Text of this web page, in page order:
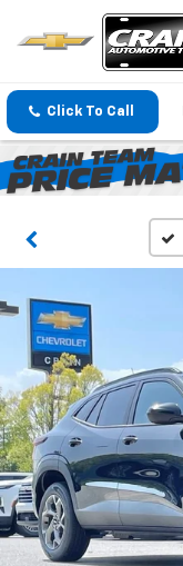
Click To Call